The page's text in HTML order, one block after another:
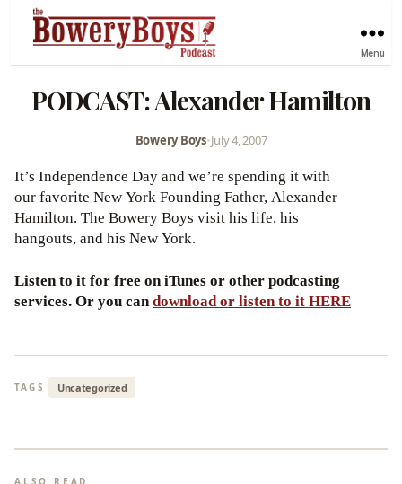
Menu
PODCAST: Alexander Hamilton
Bowery Boys•July 4, 2007
It’s Independence Day and we’re spending it with
our favorite New York Founding Father, Alexander
Hamilton. The Bowery Boys visit his life, his
hangouts, and his New York.
Listen to it for free on iTunes or other podcasting
services. Or you candownload or listen to it HERE
TAGS Uncategorized
ALSO READ